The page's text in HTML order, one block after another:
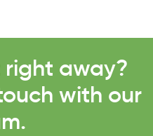
away?
with our